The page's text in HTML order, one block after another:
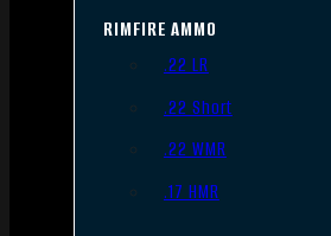
RIMFIRE AMMO
.22 LR
.22 Short
.22 WMR
.17 HMR